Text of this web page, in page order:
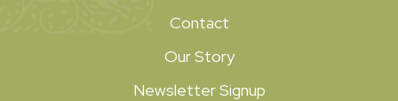
Contact
Our Story
Newsletter Signup